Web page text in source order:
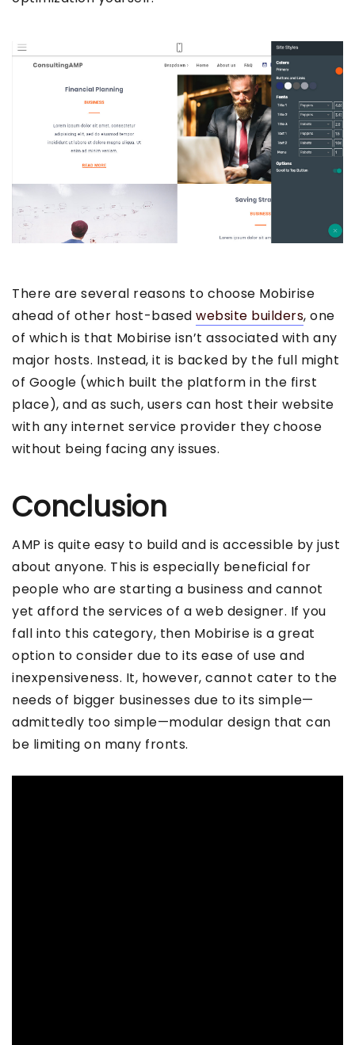
There are several reasons to choose Mobirise
ahead of other host-based website builders, one
of which is that Mobirise isn’t associated with any
major hosts. Instead, it is backed by the full might
of Google (which built the platform in the first
place), and as such, users can host their website
with any internet service provider they choose
without being facing any issues.
Conclusion
AMP is quite easy to build and is accessible by just
about anyone. This is especially beneficial for
people who are starting a business and cannot
yet afford the services of a web designer. If you
fall into this category, then Mobirise is a great
option to consider due to its ease of use and
inexpensiveness. It, however, cannot cater to the
needs of bigger businesses due to its simple—
admittedly too simple—modular design that can
be limiting on many fronts.